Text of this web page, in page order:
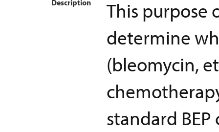
Description
This purpose
determine
(bleomycin,
standard